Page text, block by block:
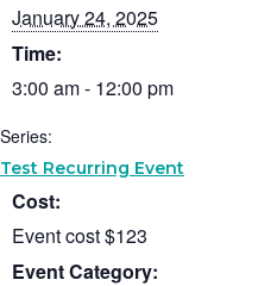
January 24, 2025
Time:
3:00 am - 12:00 pm
Series:
Test Recurring Event
Cost:
Event cost $123
Event Category: